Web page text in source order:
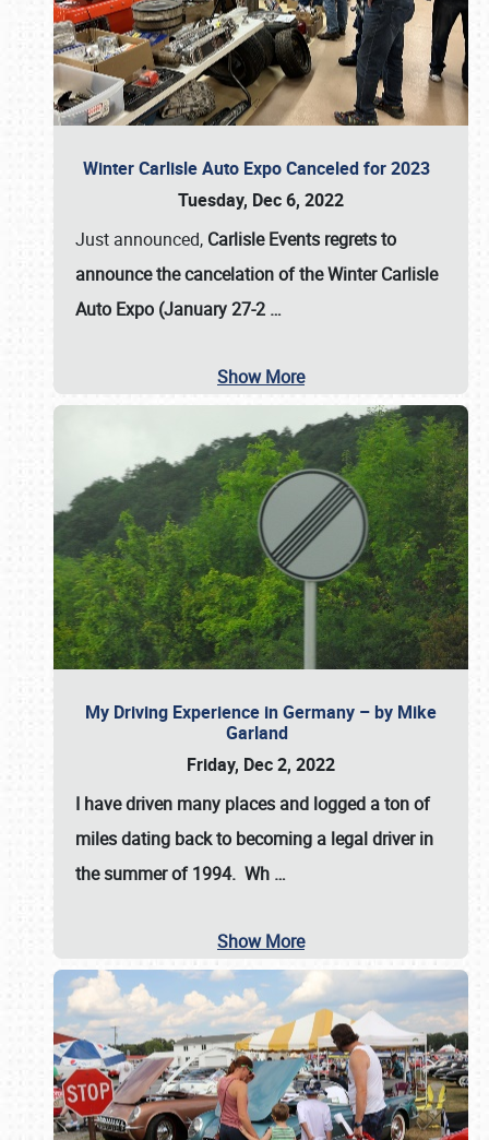
Winter Carlisle Auto Expo Canceled for 2023
Tuesday, Dec 6, 2022
Just announced, Carlisle Events regrets to
announce the cancelation of the Winter Carlisle
Auto Expo (January 27-2 …
Show More
My Driving Experience in Germany – by Mike
Garland
Friday, Dec 2, 2022
I have driven many places and logged a ton of
miles dating back to becoming a legal driver in
the summer of 1994. Wh …
Show More